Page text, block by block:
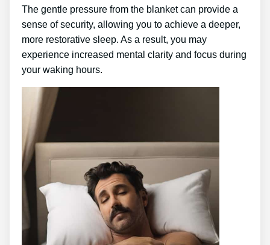
The gentle pressure from the blanket can provide a
sense of security, allowing you to achieve a deeper,
more restorative sleep. As a result, you may
experience increased mental clarity and focus during
your waking hours.